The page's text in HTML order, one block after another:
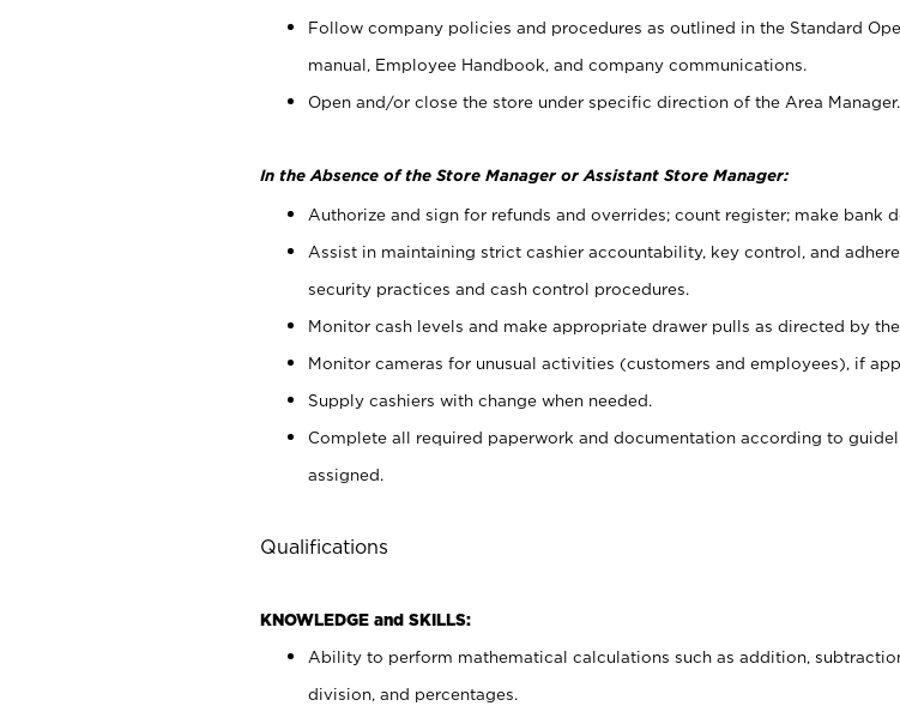
Follow company policies and procedures as outlined in the Standard
manual, Employee Handbook, and company communications.
Open and/or close the store under specific direction of the Area Manager.
In the Absence of the Store Manager or Assistant Store Manager:
Authorize and sign for refunds and overrides; count register; make bank
Assist in maintaining strict cashier accountability, key control, and
security practices and cash control procedures.
Monitor cash levels and make appropriate drawer pulls as directed by the
Monitor cameras for unusual activities (customers and employees), if
Supply cashiers with change when needed.
Complete all required paperwork and documentation according to
assigned.
Qualifications
KNOWLEDGE and SKILLS:
Ability to perform mathematical calculations such as addition,
division, and percentages.